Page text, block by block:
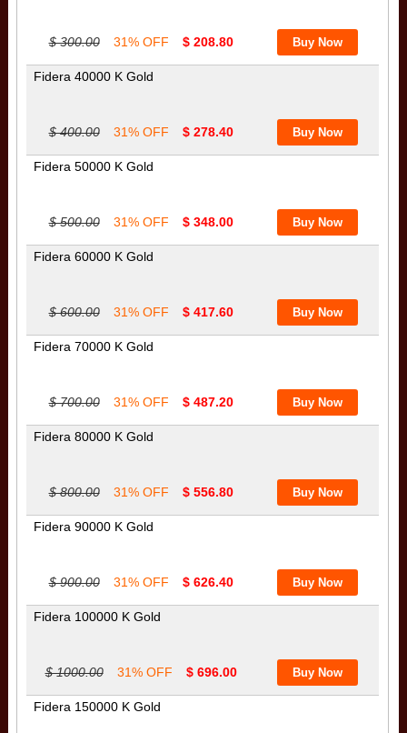
$ 300.00 31% OFF $ 208.80
Fidera 40000 K Gold
$ 400.00 31% OFF $ 278.40
Fidera 50000 K Gold
$ 500.00 31% OFF $ 348.00
Fidera 60000 K Gold
$ 600.00 31% OFF $ 417.60
Fidera 70000 K Gold
$ 700.00 31% OFF $ 487.20
Fidera 80000 K Gold
$ 800.00 31% OFF $ 556.80
Fidera 90000 K Gold
$ 900.00 31% OFF $ 626.40
Fidera 100000 K Gold
$ 1000.00 31% OFF $ 696.00
Fidera 150000 K Gold